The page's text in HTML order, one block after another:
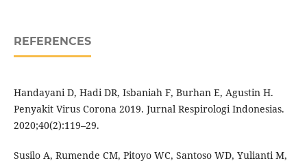
REFERENCES
Handayani D, Hadi DR, Isbaniah F, Burhan E, Agustin H.
Penyakit Virus Corona 2019. Jurnal Respirologi Indonesias.
2020;40(2):119–29.
Susilo A, Rumende CM, Pitoyo WC, Santoso WD, Yulianti M,